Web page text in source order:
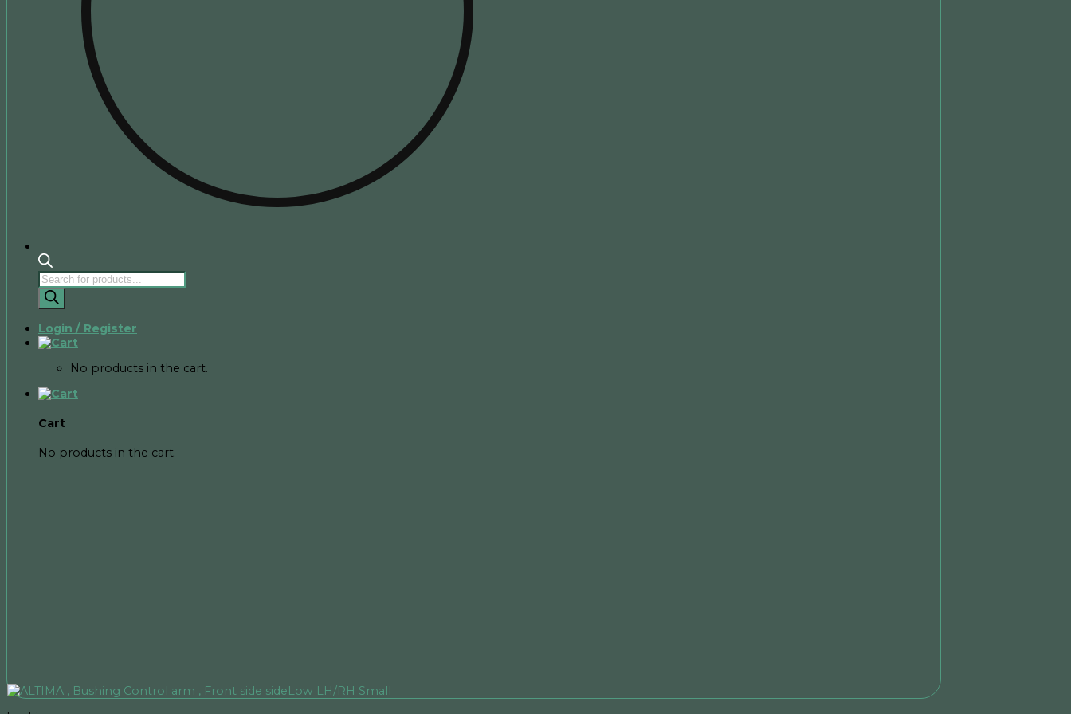
Products
search
Login / Register
No products in the cart.
Cart
No products in the cart.